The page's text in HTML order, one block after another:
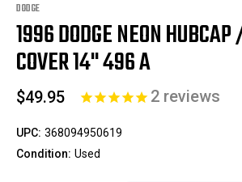
DODGE
1996 DODGE NEON
COVER 14" 496 A
$49.95 2 reviews
UPC: 368094950619
Condition: Used